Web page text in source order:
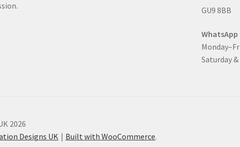
GU9 8BB
WhatsApp
Saturday &
2026
Designs UK
Built with WooCommerce.